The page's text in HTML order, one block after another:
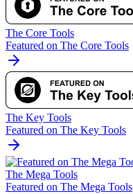
The Core Tools
Featured on The Core Tools
The Key Tools
Featured on The Key Tools
The Mega Tools
Featured on The Mega Tools